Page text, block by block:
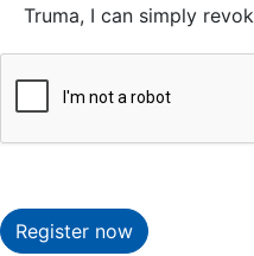
Truma, I can simply